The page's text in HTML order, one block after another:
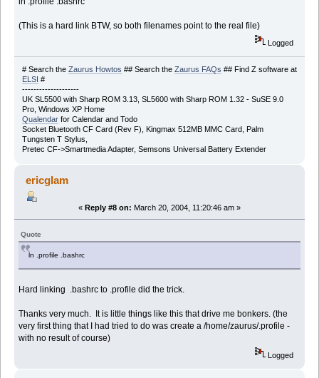
(This is a hard link BTW, so both filenames point to the real file)
Logged
# Search the Zaurus Howtos ## Search the Zaurus FAQs ## Find Z software at
ELSI #
--------------------
UK SL5500 with Sharp ROM 3.13, SL5600 with Sharp ROM 1.32 - SuSE 9.0
Pro, Windows XP Home
Qualendarfor Calendar and Todo
Socket Bluetooth CF Card (Rev F), Kingmax 512MB MMC Card, Palm
Tungsten T Stylus,
Pretec CF->Smartmedia Adapter, Semsons Universal Battery Extender
ericglam
« Reply #8 on: March 20, 2004, 11:20:46 am »
Quote
ln .profile .bashrc
Hard linking .bashrc to .profile did the trick.
Thanks very much. It is little things like this that drive me bonkers. (the
very first thing that I had tried to do was create a /home/zaurus/.profile -
with no result of course)
Logged